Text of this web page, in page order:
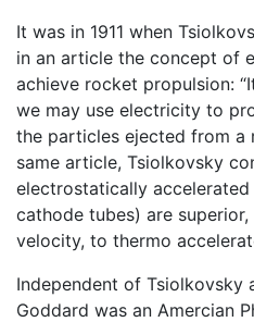
It was in 1911 when
in an article the concept of
achieve rocket propulsion:
we may use electricity to
the particles ejected from a
same article, Tsiolkovsky
electrostatically
cathode tubes) are
velocity, to thermo
Independent of Tsiolkovsky
Goddard was an Amercian